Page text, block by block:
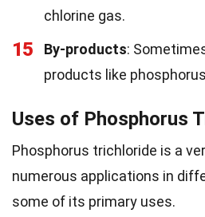
chlorine gas.
15 By-products:
products like
Uses of Phosphorus
Phosphorus trichloride is a
numerous applications in
some of its primary uses.